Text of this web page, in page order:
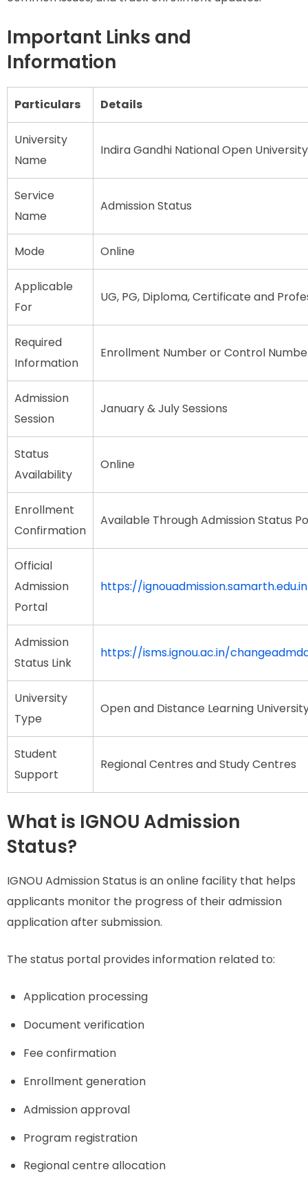
Important Links and
Information
Particulars Details
University
Name
Indira Gandhi National Open
Service
Name
Admission Status
Mode Online
Applicable
For
UG, PG, Diploma, Certificate and
Required
Information
Enrollment Number or Control
Admission
Session
January & July Sessions
Status
Availability
Online
Enrollment
Confirmation
Available Through Admission Status
Official
Admission
Portal
https://ignouadmission.samarth.edu.in
Admission
Status Link
https://isms.ignou.ac.in/
University
Type
Open and Distance Learning
Student
Support
Regional Centres and Study Centres
What is IGNOU Admission
Status?
IGNOU Admission Status is an online facility that helps
applicants monitor the progress of their admission
application after submission.
The status portal provides information related to:
Application processing
Document verification
Fee confirmation
Enrollment generation
Admission approval
Program registration
Regional centre allocation